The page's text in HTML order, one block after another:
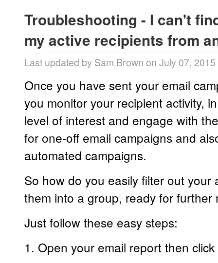
Troubleshooting - I can't
my active recipients from
Last updated by Sam Brown on July 07,
Once you have sent your email
you monitor your recipient activity,
level of interest and engage with
for one-off email campaigns and
automated campaigns.
So how do you easily filter out your
them into a group, ready for further
Just follow these easy steps:
1. Open your email report then